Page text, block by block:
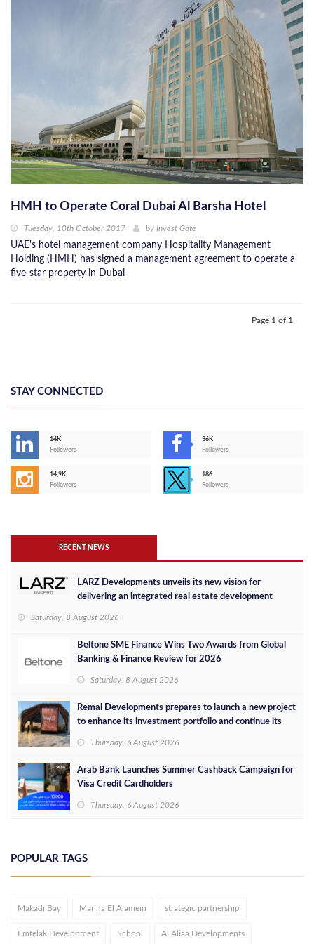
HMH to Operate Coral Dubai Al Barsha Hotel
Tuesday, 10th October 2017 by Invest Gate
UAE's hotel management company Hospitality Management
Holding (HMH) has signed a management agreement to operate a
five-star property in Dubai
Page 1 of 1
STAY CONNECTED
14K
Followers
36K
Followers
14,9K
Followers
186
Followers
RECENT NEWS
LARZ Developments unveils its new vision for
delivering an integrated real estate development
Saturday, 8 August 2026
Beltone SME Finance Wins Two Awards from Global
Banking & Finance Review for 2026
Saturday, 8 August 2026
Remal Developments prepares to launch a new project
to enhance its investment portfolio and continue its
Thursday, 6 August 2026
Arab Bank Launches Summer Cashback Campaign for
Visa Credit Cardholders
Thursday, 6 August 2026
POPULAR TAGS
Makadi Bay Marina El Alamein strategic partnership
Emtelak Development School Al Aliaa Developments